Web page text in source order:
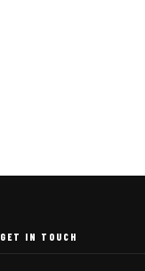
GET IN TOUCH